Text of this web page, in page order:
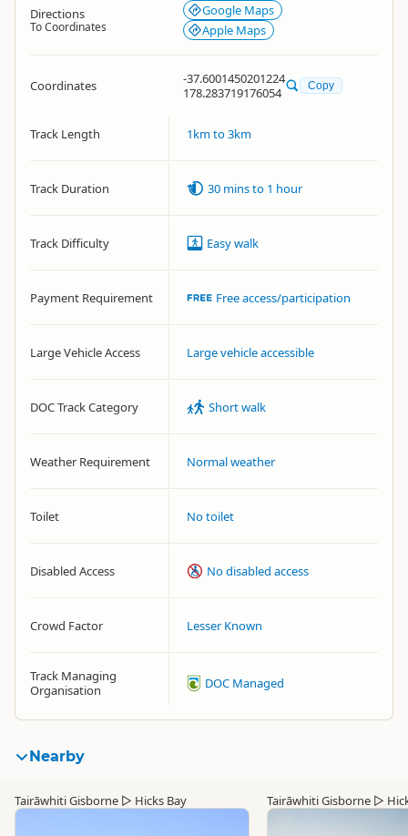
Directions
To Coordinates
Google Maps
Apple Maps
Coordinates
-37.6001450201224
178.283719176054
Copy
Track Length 1km to 3km
Track Duration 30 mins to 1 hour
Track Difficulty Easy walk
Payment Requirement Free access/participation
Large Vehicle Access Large vehicle accessible
DOC Track Category Short walk
Weather Requirement Normal weather
Toilet No toilet
Disabled Access No disabled access
Crowd Factor Lesser Known
Track Managing
Organisation
DOC Managed
Nearby
Tairāwhiti Gisborne ▷ Hicks Bay Tairāwhiti Gisborne ▷